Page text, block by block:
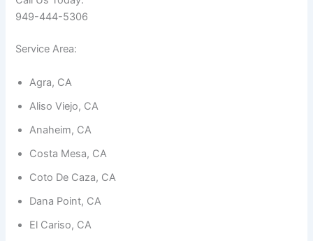
949-444-5306
Service Area:
Agra, CA
Aliso Viejo, CA
Anaheim, CA
Costa Mesa, CA
Coto De Caza, CA
Dana Point, CA
El Cariso, CA
These
not
They are
the
function.